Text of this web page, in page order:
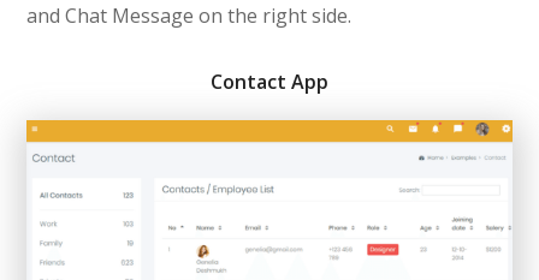
and Chat Message on the right side.
Contact App